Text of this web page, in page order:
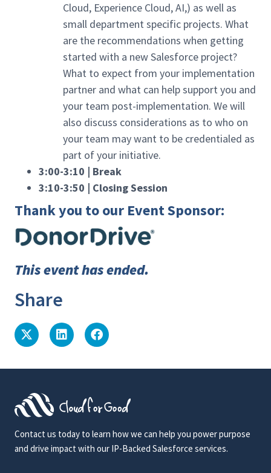
Cloud, Experience Cloud, AI,) as well as
small department specific projects. What
are the recommendations when getting
started with a new Salesforce project?
What to expect from your implementation
partner and what can help support you and
your team post-implementation. We will
also discuss considerations as to who on
your team may want to be credentialed as
part of your initiative.
3:00-3:10 | Break
3:10-3:50 | Closing Session
Thank you to our Event Sponsor:
This event has ended.
Share
Contact us today to learn how we can help you power purpose
and drive impact with our IP-Backed Salesforce services.